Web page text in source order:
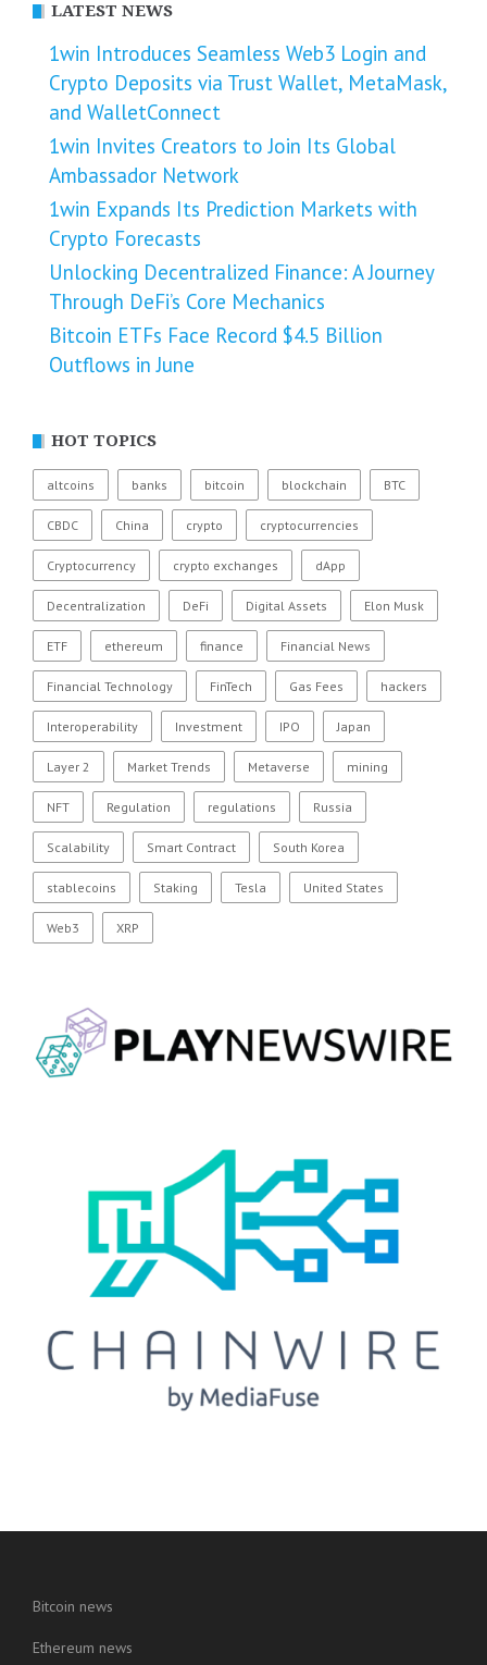
LATEST NEWS
1win Introduces Seamless Web3 Login and
Crypto Deposits via Trust Wallet, MetaMask,
and WalletConnect
1win Invites Creators to Join Its Global
Ambassador Network
1win Expands Its Prediction Markets with
Crypto Forecasts
Unlocking Decentralized Finance: A Journey
Through DeFi’s Core Mechanics
Bitcoin ETFs Face Record $4.5 Billion
Outflows in June
HOT TOPICS
altcoins banks bitcoin blockchain BTC
CBDC China crypto cryptocurrencies
Cryptocurrency crypto exchanges dApp
Decentralization DeFi Digital Assets Elon Musk
ETF ethereum finance Financial News
Financial Technology FinTech Gas Fees hackers
Interoperability Investment IPO Japan
Layer 2 Market Trends Metaverse mining
NFT Regulation regulations Russia
Scalability Smart Contract South Korea
stablecoins Staking Tesla United States
Web3 XRP
Bitcoin news
Ethereum news